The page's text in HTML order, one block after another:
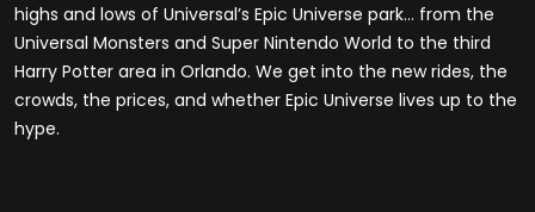
highs and lows of Universal’s Epic Universe park… from the
Universal Monsters and Super Nintendo World to the third
Harry Potter area in Orlando. We get into the new rides, the
crowds, the prices, and whether Epic Universe lives up to the
hype.